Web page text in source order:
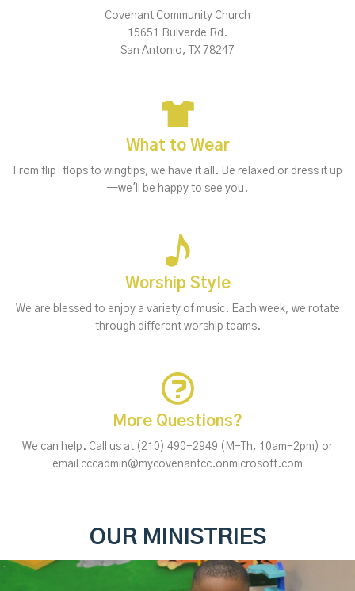
Covenant Community Church
15651 Bulverde Rd.
San Antonio, TX 78247
What to Wear
From flip-flops to wingtips, we have it all. Be relaxed or dress it up
—we'll be happy to see you.
Worship Style
We are blessed to enjoy a variety of music. Each week, we rotate
through different worship teams.
More Questions?
We can help. Call us at (210) 490-2949 (M-Th, 10am-2pm) or
email cccadmin@mycovenantcc.onmicrosoft.com
OUR MINISTRIES